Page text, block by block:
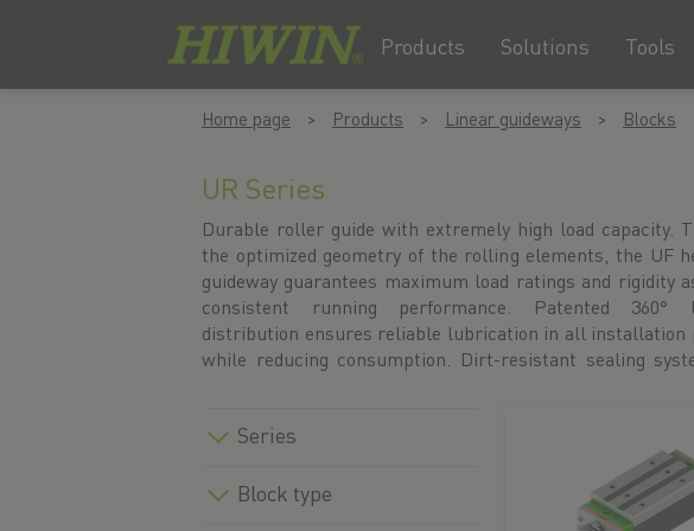
Tools
Solutions
Products
Home page Products Linear guideways Blocks
UR Series
Durable roller guide with extremely high load capacity.
the optimized geometry of the rolling elements, the UF
guideway guarantees maximum load ratings and rigidity
consistent running performance. Patented 360°
distribution ensures reliable lubrication in all installation
while reducing consumption. Dirt-resistant sealing
protect against harsh industrial conditions. You will
profile rail under the accessories for the relevant block
under the profile rail menu item. Alternatively, you
configure your UR linear guide directly in our product
CAD data and technical drawings are also available to
Series
Block type